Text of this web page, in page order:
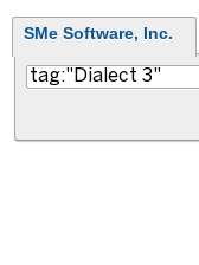
SMe Software, Inc.